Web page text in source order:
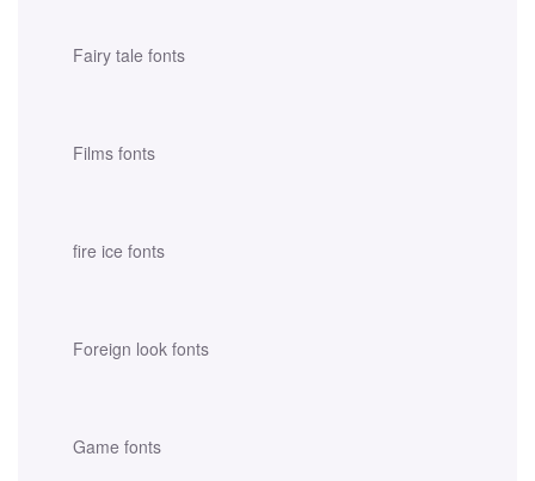
Fairy tale fonts
Films fonts
fire ice fonts
Foreign look fonts
Game fonts